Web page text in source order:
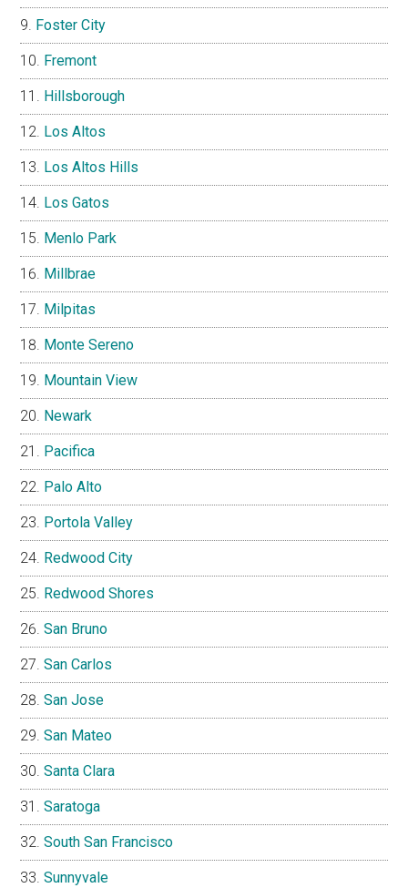
Foster City
Fremont
Hillsborough
Los Altos
Los Altos Hills
Los Gatos
Menlo Park
Millbrae
Milpitas
Monte Sereno
Mountain View
Newark
Pacifica
Palo Alto
Portola Valley
Redwood City
Redwood Shores
San Bruno
San Carlos
San Jose
San Mateo
Santa Clara
Saratoga
South San Francisco
Sunnyvale